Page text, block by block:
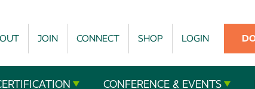
JOIN CONNECT SHOP LOGIN
CONFERENCE & EVENTS